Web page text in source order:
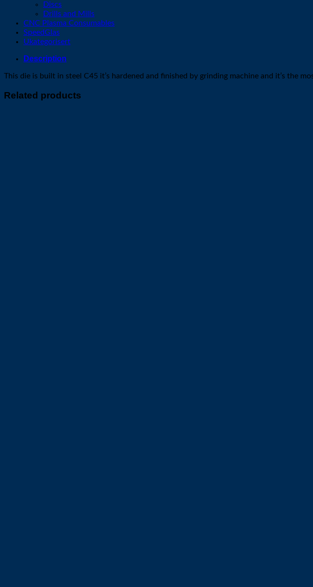
Discs
Drills and Mills
CNC Plasma Consumables
SpeedGlas
Ukategorisert
Description
This die is built in steel C45 it’s hardened and finished by grinding machine and it’s the
Related products